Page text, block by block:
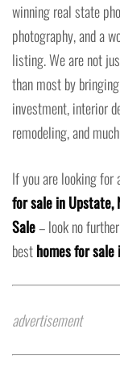
winning real state
photography, and a
listing. We are not
than most by
investment, interior
remodeling, and
If you are looking for
for sale in Upstate,
Sale– look no
besthomes for
advertisement